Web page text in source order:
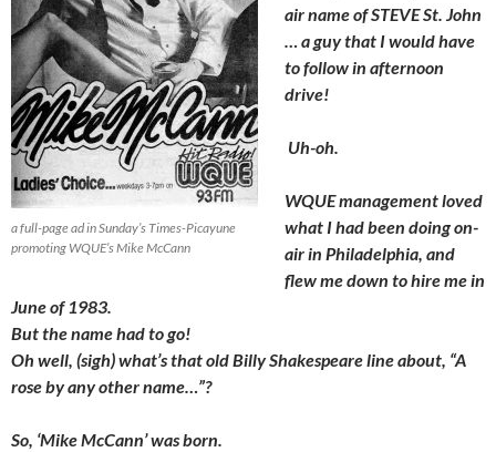
a full-page ad in Sunday’s Times-Picayune
promoting WQUE’s Mike McCann
air name of STEVE St. John
… a guy that I would have
to follow in afternoon
drive!
Uh-oh.
WQUE management loved
what I had been doing on-
air in Philadelphia, and
flew me down to hire me in
June of 1983.
But the name had to go!
Oh well, (sigh) what’s that old Billy Shakespeare line about, “A
rose by any other name…”?
So, ‘Mike McCann’ was born.